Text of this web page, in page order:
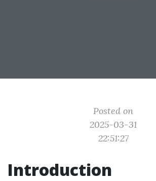
Posted on
2025-03-31
22:51:27
Introduction